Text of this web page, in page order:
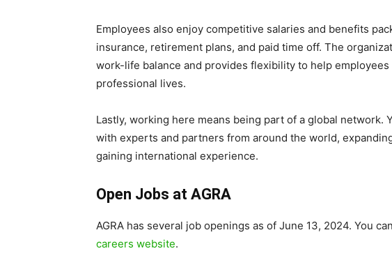
Employees also enjoy competitive salaries and benefits
insurance, retirement plans, and paid time off. The
work-life balance and provides flexibility to help employees
professional lives.
Lastly, working here means being part of a global network.
with experts and partners from around the world,
gaining international experience.
Open Jobs at AGRA
AGRA has several job openings as of June 13, 2024. You
careers website.